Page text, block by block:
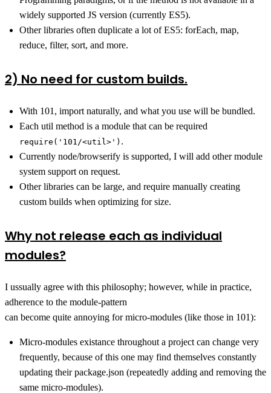
widely supported JS version (currently ES5).
Other libraries often duplicate a lot of ES5: forEach, map,
reduce, filter, sort, and more.
2) No need for custom builds.
With 101, import naturally, and what you use will be bundled.
Each util method is a module that can be required
require('101/<util>') .
Currently node/browserify is supported, I will add other module
system support on request.
Other libraries can be large, and require manually creating
custom builds when optimizing for size.
Why not release each as individual
modules?
I ussually agree with this philosophy; however, while in practice,
adherence to the module-pattern
can become quite annoying for micro-modules (like those in 101):
Micro-modules existance throughout a project can change very
frequently, because of this one may find themselves constantly
updating their package.json (repeatedly adding and removing the
same micro-modules).